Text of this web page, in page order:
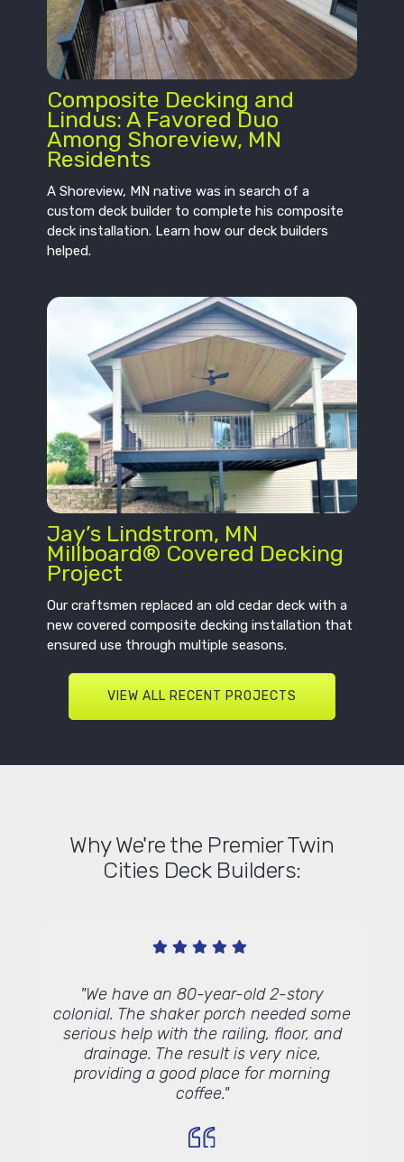
Composite Decking and
Lindus: A Favored Duo
Among Shoreview, MN
Residents
A Shoreview, MN native was in search of a
custom deck builder to complete his composite
deck installation. Learn how our deck builders
helped.
Jay’s Lindstrom, MN
Millboard® Covered Decking
Project
Our craftsmen replaced an old cedar deck with a
new covered composite decking installation that
ensured use through multiple seasons.
VIEW ALL RECENT PROJECTS
Why We're the Premier Twin
Cities Deck Builders:
"We have an 80-year-old 2-story
colonial. The shaker porch needed some
serious help with the railing, floor, and
drainage. The result is very nice,
providing a good place for morning
coffee."